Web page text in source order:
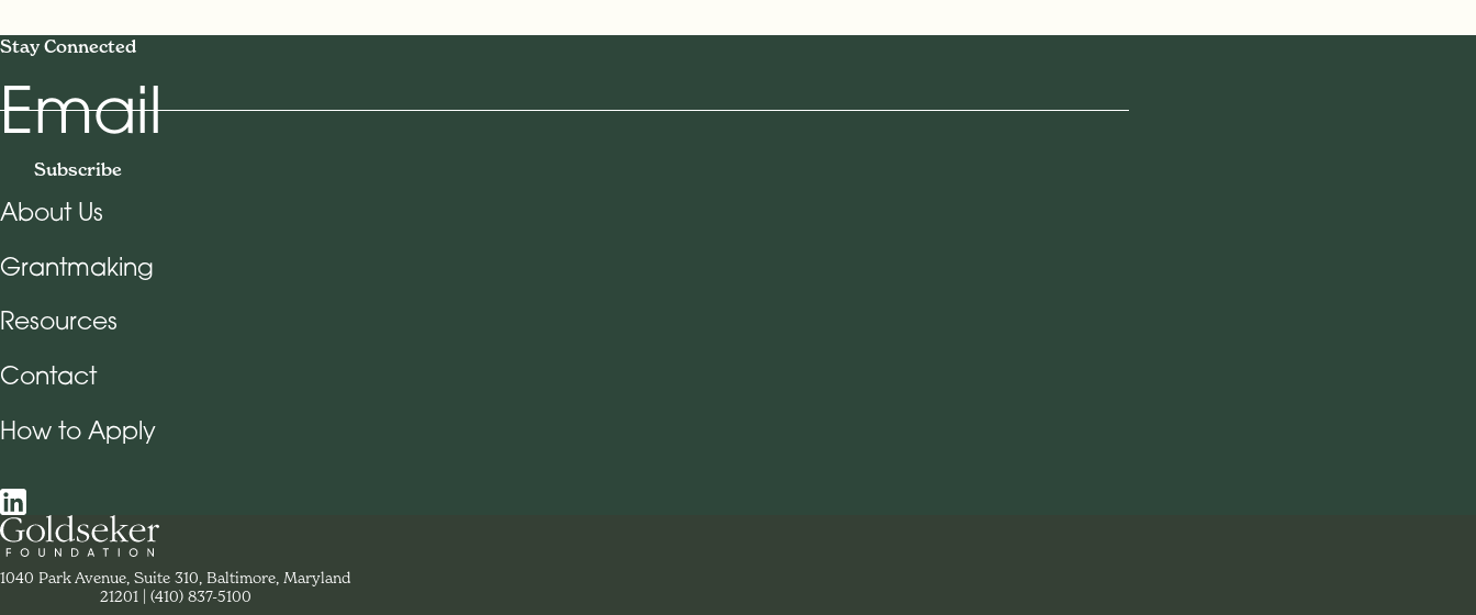
Stay Connected
Email
Subscribe
Footer Navigation
About Us
Grantmaking
Resources
Contact
How to Apply
Social Navigation
Contact Goldseker Foundation
1040 Park Avenue, Suite 310, Baltimore, Maryland
21201
Phone:
(410) 837-5100